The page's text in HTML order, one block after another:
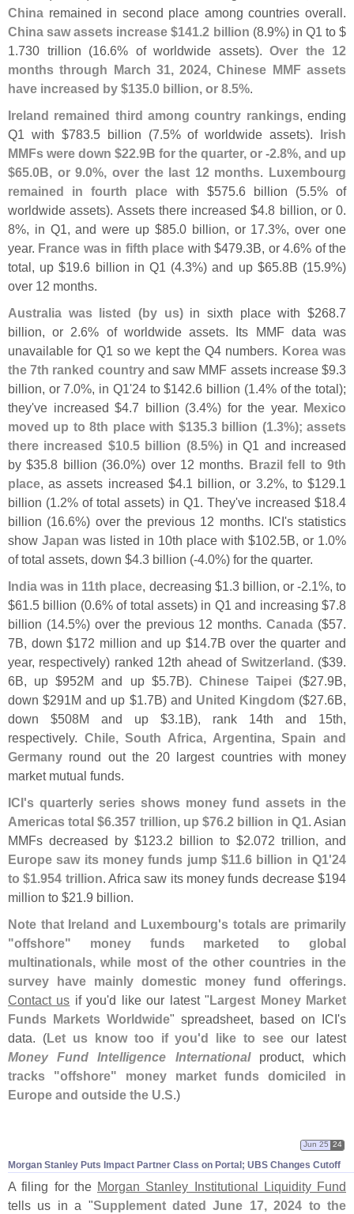
China remained in second place among countries overall.
China saw assets increase $141.2 billion (8.9%) in Q1 to $
1.730 trillion (16.6% of worldwide assets). Over the 12
months through March 31, 2024, Chinese MMF assets
have increased by $135.0 billion, or 8.5%.
Ireland remained third among country rankings, ending
Q1 with $783.5 billion (7.5% of worldwide assets). Irish
MMFs were down $22.9B for the quarter, or -2.8%, and up
$65.0B, or 9.0%, over the last 12 months. Luxembourg
remained in fourth place with $575.6 billion (5.5% of
worldwide assets). Assets there increased $4.8 billion, or 0.
8%, in Q1, and were up $85.0 billion, or 17.3%, over one
year. France was in fifth place with $479.3B, or 4.6% of the
total, up $19.6 billion in Q1 (4.3%) and up $65.8B (15.9%)
over 12 months.
Australia was listed (by us)in sixth place with $268.7
billion, or 2.6% of worldwide assets. Its MMF data was
unavailable for Q1 so we kept the Q4 numbers. Korea was
the 7th ranked countryand saw MMF assets increase $9.3
billion, or 7.0%, in Q1'24 to $142.6 billion (1.4% of the total);
they've increased $4.7 billion (3.4%) for the year. Mexico
moved up to 8th place with $135.3 billion (1.3%); assets
there increased $10.5 billion (8.5%)in Q1 and increased
by $35.8 billion (36.0%) over 12 months. Brazil fell to 9th
place, as assets increased $4.1 billion, or 3.2%, to $129.1
billion (1.2% of total assets) in Q1. They've increased $18.4
billion (16.6%) over the previous 12 months. ICI's statistics
show Japan was listed in 10th place with $102.5B, or 1.0%
of total assets, down $4.3 billion (-4.0%) for the quarter.
India was in 11th place, decreasing $1.3 billion, or -2.1%, to
$61.5 billion (0.6% of total assets) in Q1 and increasing $7.8
billion (14.5%) over the previous 12 months.Canada ($57.
7B, down $172 million and up $14.7B over the quarter and
year, respectively) ranked 12th ahead of Switzerland. ($39.
6B, up $952M and up $5.7B). Chinese Taipei($27.9B,
down $291M and up $1.7B) and United Kingdom($27.6B,
down $508M and up $3.1B), rank 14th and 15th,
respectively. Chile, South Africa, Argentina, Spain and
Germany round out the 20 largest countries with money
market mutual funds.
ICI's quarterly series shows money fund assets in the
Americas total $6.357 trillion, up $76.2 billion in Q1. Asian
MMFs decreased by $123.2 billion to $2.072 trillion, and
Europe saw its money funds jump $11.6 billion in Q1'24
to $1.954 trillion. Africa saw its money funds decrease $194
million to $21.9 billion.
Note that Ireland and Luxembourg's totals are primarily
"offshore" money funds marketed to global
multinationals, while most of the other countries in the
survey have mainly domestic money fund offerings.
Contact us if you'd like our latest "Largest Money Market
Funds Markets Worldwide" spreadsheet, based on ICI's
data. (Let us know too if you'd like to see our latest
Money Fund Intelligence Internationalproduct, which
tracks "offshore" money market funds domiciled in
Europe and outside the U.S.)
Morgan Stanley Puts Impact Partner Class on Portal; UBS Changes Cutoff
Jun 25 24
A filing for the Morgan Stanley Institutional Liquidity Fund
tells us in a "Supplement dated June 17, 2024 to the